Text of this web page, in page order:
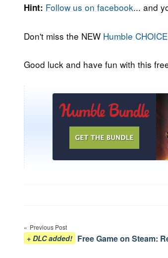
Hint: Follow us on facebook... and
Don't miss the NEW Humble
Good luck and have fun with this
navigation
Previous Post
+ DLC added! Free Game on Steam: